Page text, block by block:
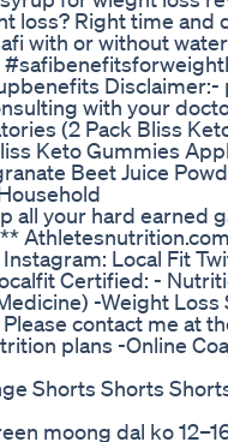
loss? Right time and
with or without
Disclaimer:-
with your
(2 Pack Bliss
Keto Gummies
Beet Juice
all your hard earned
Local Fit
Certified: -
-Weight Loss
contact me at
plans -Online
Shorts Shorts
moong dal ko